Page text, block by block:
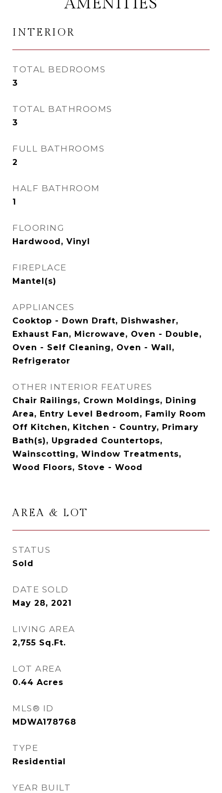
INTERIOR
TOTAL BEDROOMS
3
TOTAL BATHROOMS
3
FULL BATHROOMS
2
HALF BATHROOM
1
FLOORING
Hardwood, Vinyl
FIREPLACE
Mantel(s)
APPLIANCES
Cooktop - Down Draft, Dishwasher,
Exhaust Fan, Microwave, Oven - Double,
Oven - Self Cleaning, Oven - Wall,
Refrigerator
OTHER INTERIOR FEATURES
Chair Railings, Crown Moldings, Dining
Area, Entry Level Bedroom, Family Room
Off Kitchen, Kitchen - Country, Primary
Bath(s), Upgraded Countertops,
Wainscotting, Window Treatments,
Wood Floors, Stove - Wood
AREA & LOT
STATUS
Sold
DATE SOLD
May 28, 2021
LIVING AREA
2,755 Sq.Ft.
LOT AREA
0.44 Acres
MLS® ID
MDWA178768
TYPE
Residential
YEAR BUILT